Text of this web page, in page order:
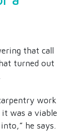
that call
turned out
work
was a viable
he says.